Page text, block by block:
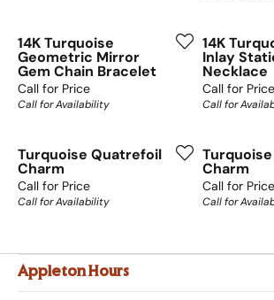
14K Turquoise
Geometric Mirror
Gem Chain Bracelet
Call for Price
Call for Availability
14K
Inlay
Necklace
Call for Price
Call for
Turquoise Quatrefoil
Charm
Call for Price
Call for Availability
Charm
Call for Price
Call for
Appleton Hours